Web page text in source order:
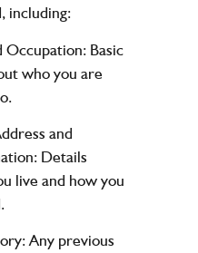
including:
Occupation:Basic
who you are
and
Details
live and how you
Any previous